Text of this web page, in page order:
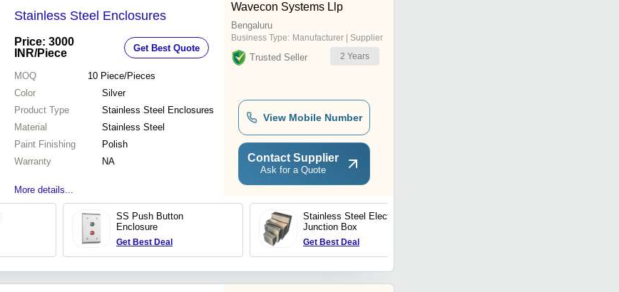
Stainless Steel Enclosures
Price: 3000
INR/Piece Get Best Quote
MOQ 10 Piece/Pieces
Color
Silver
Product Type
Stainless Steel Enclosures
Material
Stainless Steel
Paint Finishing
Polish
Warranty
NA
More details...
Wavecon Systems Llp
Bengaluru
Business Type: Manufacturer | Supplier
Trusted Seller 2 Years
View Mobile Number
Contact Supplier
Ask for a Quote
SS Push Button
Enclosure
Get Best Deal
Stainless Steel Electrical
Junction Box
Get Best Deal